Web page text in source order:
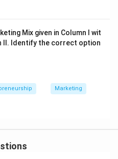
Mix given in Column I wit
II. Identify the correct option
Marketing